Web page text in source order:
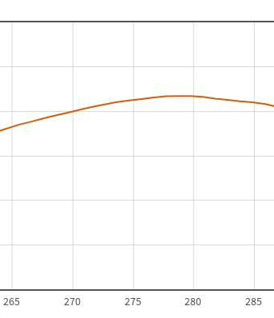
265 270 275 280 285